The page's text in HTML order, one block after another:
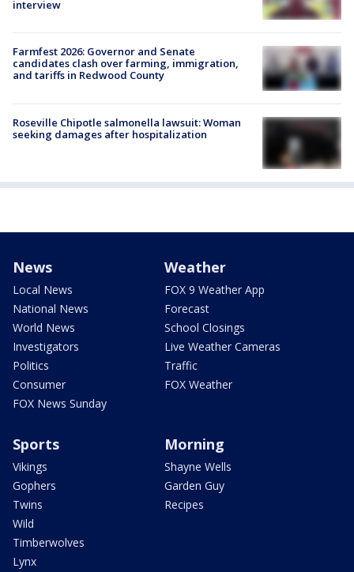
interview
Farmfest 2026: Governor and Senate
candidates clash over farming, immigration,
and tariffs in Redwood County
Roseville Chipotle salmonella lawsuit: Woman
seeking damages after hospitalization
News
Local News
National News
World News
Investigators
Politics
Consumer
FOX News Sunday
Weather
FOX 9 Weather App
Forecast
School Closings
Live Weather Cameras
Traffic
FOX Weather
Sports
Vikings
Gophers
Twins
Wild
Timberwolves
Lynx
Morning
Shayne Wells
Garden Guy
Recipes